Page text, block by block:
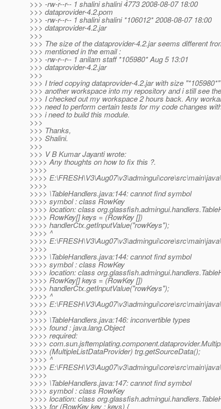
>>> -rw-r--r-- 1 shalini shalini 4773 2008-08-07 18:00
>>> dataprovider-4.2.pom
>>> -rw-r--r-- 1 shalini shalini *106012* 2008-08-07 18:00
>>> dataprovider-4.2.jar
>>>
>>> The size of the dataprovider-4.2.jar seems different
>>> mentioned in the email :
>>> -rw-r--r-- 1 anilam staff *105980* Aug 5 13:01
>>> dataprovider-4.2.jar
>>>
>>> I tried copying dataprovider-4.2.jar with size
>>> another workspace into my repository and i still see
>>> I checked out my workspace 2 hours back. Any
>>> need to perform certain tests for my code changes
>>> i need to build this module.
>>>
>>> Thanks,
>>> Shalini.
>>>
>>> V B Kumar Jayanti wrote:
>>>> Any thoughts on how to fix this ?.
>>>>
>>>>
>>>>
>>>> \TableHandlers.java:144: cannot find symbol
>>>> symbol : class RowKey
>>>> location: class
>>>> RowKey[] keys = (RowKey [])
>>>> handlerCtx.getInputValue("rowKeys");
>>>> ^
>>>>
>>>>
>>>> \TableHandlers.java:144: cannot find symbol
>>>> symbol : class RowKey
>>>> location: class
>>>> RowKey[] keys = (RowKey [])
>>>> handlerCtx.getInputValue("rowKeys");
>>>> ^
>>>>
>>>>
>>>> \TableHandlers.java:146: inconvertible types
>>>> found : java.lang.Object
>>>> required:
>>>>
>>>> (MultipleListDataProvider) trg.getSourceData();
>>>> ^
>>>>
>>>>
>>>> \TableHandlers.java:147: cannot find symbol
>>>> symbol : class RowKey
>>>> location: class
>>>> for (RowKey key : keys) {